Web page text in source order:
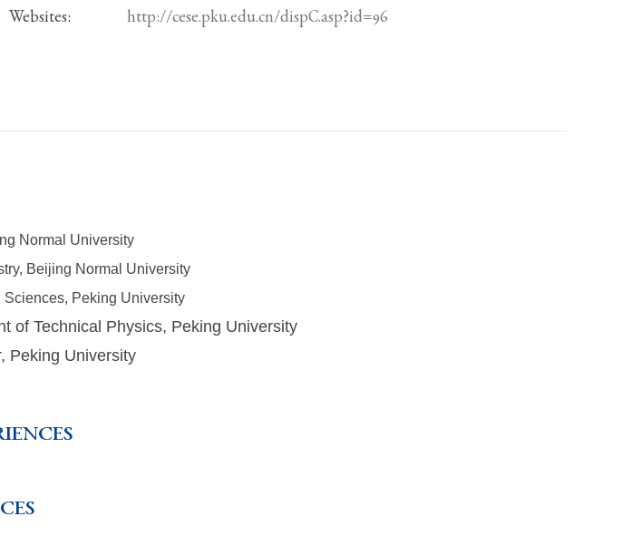
Websites:
http://cese.pku.edu.cn/dispC.asp?id=96
Normal University
Beijing Normal University
Sciences, Peking University
of Technical Physics, Peking University
Peking University